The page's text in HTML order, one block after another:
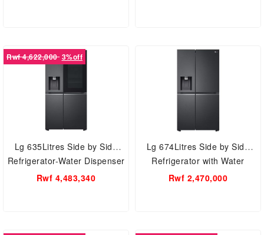
Rwf 4,622,000 3%off
Lg 635Litres Side by Side
Refrigerator-Water Dispenser
X257CQES
Rwf 4,483,340
Lg 674Litres Side by Side
Refrigerator with Water
Dispenser L257KLKW
Rwf 2,470,000